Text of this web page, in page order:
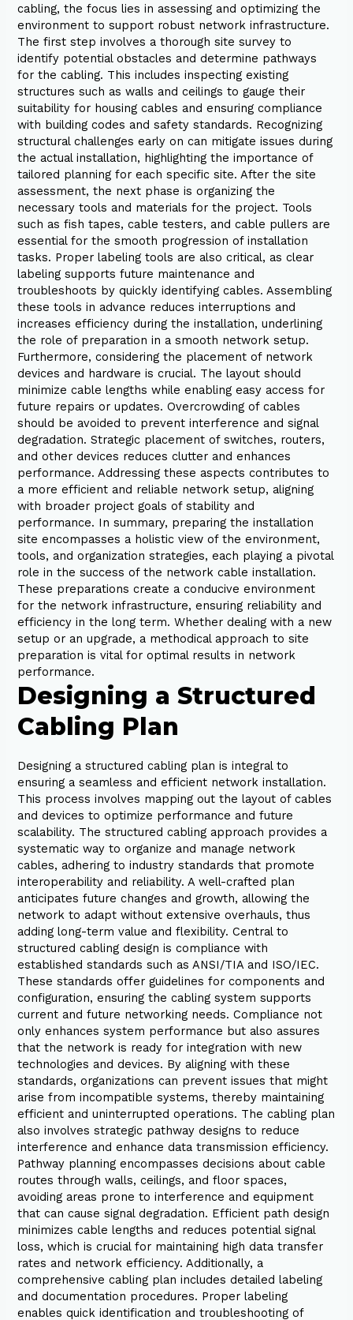
cabling, the focus lies in assessing and optimizing the
environment to support robust network infrastructure.
The first step involves a thorough site survey to
identify potential obstacles and determine pathways
for the cabling. This includes inspecting existing
structures such as walls and ceilings to gauge their
suitability for housing cables and ensuring compliance
with building codes and safety standards. Recognizing
structural challenges early on can mitigate issues during
the actual installation, highlighting the importance of
tailored planning for each specific site. After the site
assessment, the next phase is organizing the
necessary tools and materials for the project. Tools
such as fish tapes, cable testers, and cable pullers are
essential for the smooth progression of installation
tasks. Proper labeling tools are also critical, as clear
labeling supports future maintenance and
troubleshoots by quickly identifying cables. Assembling
these tools in advance reduces interruptions and
increases efficiency during the installation, underlining
the role of preparation in a smooth network setup.
Furthermore, considering the placement of network
devices and hardware is crucial. The layout should
minimize cable lengths while enabling easy access for
future repairs or updates. Overcrowding of cables
should be avoided to prevent interference and signal
degradation. Strategic placement of switches, routers,
and other devices reduces clutter and enhances
performance. Addressing these aspects contributes to
a more efficient and reliable network setup, aligning
with broader project goals of stability and
performance. In summary, preparing the installation
site encompasses a holistic view of the environment,
tools, and organization strategies, each playing a pivotal
role in the success of the network cable installation.
These preparations create a conducive environment
for the network infrastructure, ensuring reliability and
efficiency in the long term. Whether dealing with a new
setup or an upgrade, a methodical approach to site
preparation is vital for optimal results in network
performance.
Designing a Structured
Cabling Plan
Designing a structured cabling plan is integral to
ensuring a seamless and efficient network installation.
This process involves mapping out the layout of cables
and devices to optimize performance and future
scalability. The structured cabling approach provides a
systematic way to organize and manage network
cables, adhering to industry standards that promote
interoperability and reliability. A well-crafted plan
anticipates future changes and growth, allowing the
network to adapt without extensive overhauls, thus
adding long-term value and flexibility. Central to
structured cabling design is compliance with
established standards such as ANSI/TIA and ISO/IEC.
These standards offer guidelines for components and
configuration, ensuring the cabling system supports
current and future networking needs. Compliance not
only enhances system performance but also assures
that the network is ready for integration with new
technologies and devices. By aligning with these
standards, organizations can prevent issues that might
arise from incompatible systems, thereby maintaining
efficient and uninterrupted operations. The cabling plan
also involves strategic pathway designs to reduce
interference and enhance data transmission efficiency.
Pathway planning encompasses decisions about cable
routes through walls, ceilings, and floor spaces,
avoiding areas prone to interference and equipment
that can cause signal degradation. Efficient path design
minimizes cable lengths and reduces potential signal
loss, which is crucial for maintaining high data transfer
rates and network efficiency. Additionally, a
comprehensive cabling plan includes detailed labeling
and documentation procedures. Proper labeling
enables quick identification and troubleshooting of